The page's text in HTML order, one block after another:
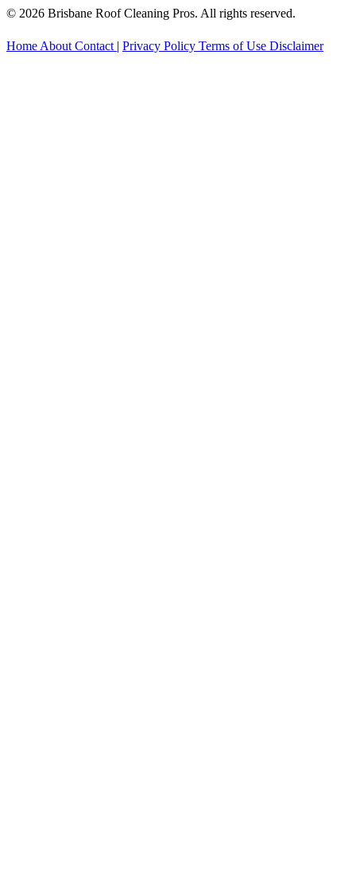
© 2026 Brisbane Roof Cleaning Pros. All rights reserved.
Home About Contact | Privacy Policy Terms of Use Disclaimer